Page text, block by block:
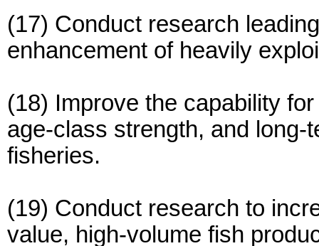
(17) Conduct research
enhancement of heavily
(18) Improve the capability
age-class strength, and long-
fisheries.
(19) Conduct research to
value, high-volume fish